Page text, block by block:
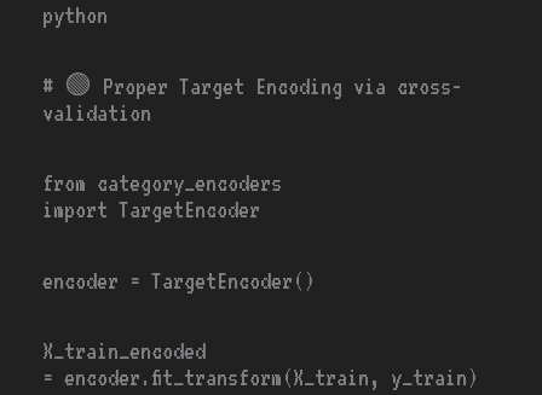
python
# 🟢 Proper Target Encoding via cross-
validation
from category_encoders
import TargetEncoder
encoder = TargetEncoder()
X_train_encoded
= encoder.fit_transform(X_train, y_train)